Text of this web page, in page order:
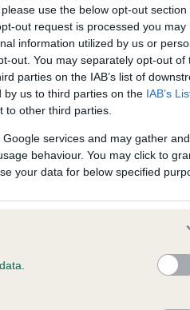
use the below opt-out section
out request is processed you may
information utilized by us or
out. You may separately opt-out of
parties on the IAB’s list of
by us to third parties on the IAB’s
to other third parties.
services and may gather
behaviour. You may click to
your data for below specified
may be newly introduced for
dogs may not yet fully meet
Our records indicate this health
meet The Kennel Club Health